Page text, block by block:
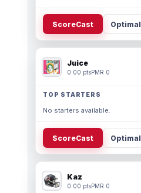
ScoreCast Optimal
Juice
0.00 ptsPMR 0
TOP STARTERS
No starters available.
ScoreCast Optimal
Kaz
0.00 ptsPMR 0